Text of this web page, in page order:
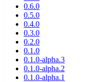
0.6.0
0.5.0
0.4.0
0.3.0
0.2.0
0.1.0
0.1.0-alpha.3
0.1.0-alpha.2
0.1.0-alpha.1